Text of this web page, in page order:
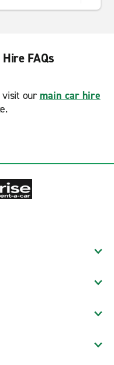
FAQs
visit our main car hire